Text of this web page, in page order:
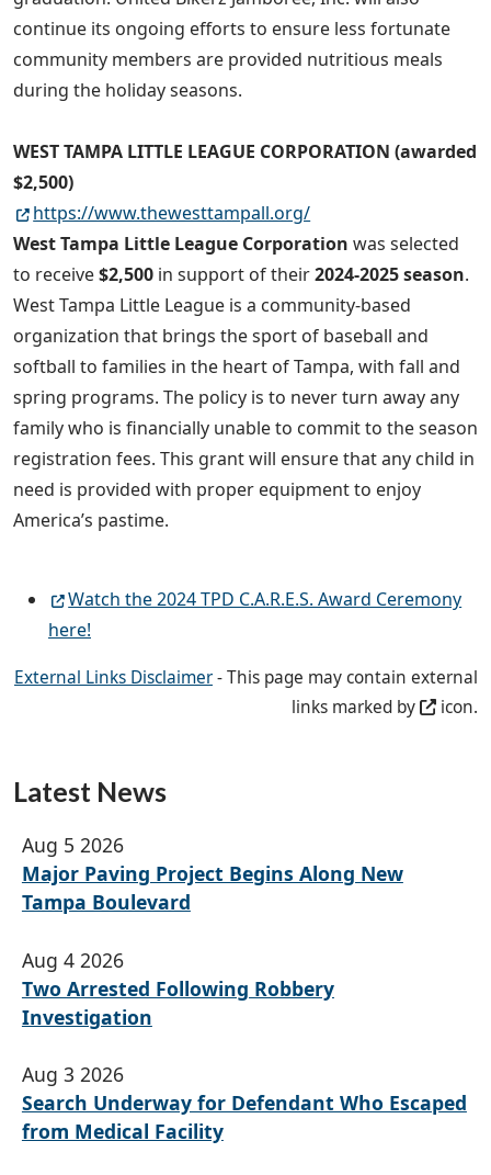
continue its ongoing efforts to ensure less fortunate
community members are provided nutritious meals
during the holiday seasons.
WEST TAMPA LITTLE LEAGUE CORPORATION (awarded
$2,500)
https://www.thewesttampall.org/
West Tampa Little League Corporation was selected
to receive$2,500 in support of their2024-2025 season.
West Tampa Little League is a community-based
organization that brings the sport of baseball and
softball to families in the heart of Tampa, with fall and
spring programs. The policy is to never turn away any
family who is financially unable to commit to the season
registration fees. This grant will ensure that any child in
need is provided with proper equipment to enjoy
America’s pastime.
Watch the 2024 TPD C.A.R.E.S. Award Ceremony
here!
External Links Disclaimer- This page may contain external
links marked by
icon.
Latest News
Aug 5 2026
Major Paving Project Begins Along New
Tampa Boulevard
Aug 4 2026
Two Arrested Following Robbery
Investigation
Aug 3 2026
Search Underway for Defendant Who Escaped
from Medical Facility